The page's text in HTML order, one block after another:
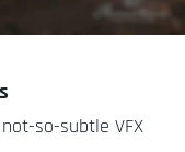
so-subtle VFX